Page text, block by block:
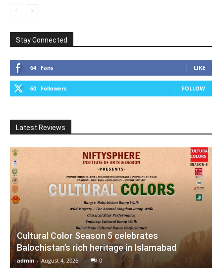
Stay Connected
64 Fans LIKE
60 Followers FOLLOW
Latest Reviews
Cultural Color Season 5 celebrates
Balochistan’s rich heritage in Islamabad
admin - August 4, 2026 0